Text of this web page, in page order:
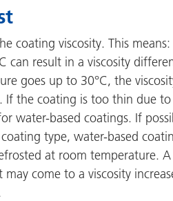
coating viscosity. This
result in a viscosity
goes up to 30°C, the
If the coating is too thin due
water-based coatings. If
type, water-based
at room temperature.
come to a viscosity